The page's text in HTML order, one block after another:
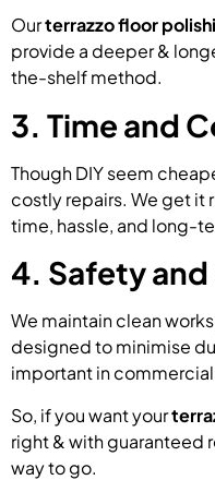
Ourterrazzo floor
provide a deeper &
the-shelf method.
3. Time and
Though DIY seem
costly repairs. We get it
time, hassle, and long-
4. Safety
We maintain clean
designed to minimise
important in
So, if you want your
right & with guaranteed
way to go.